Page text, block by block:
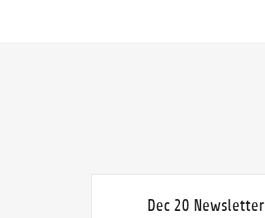
Dec 20 Newsletter